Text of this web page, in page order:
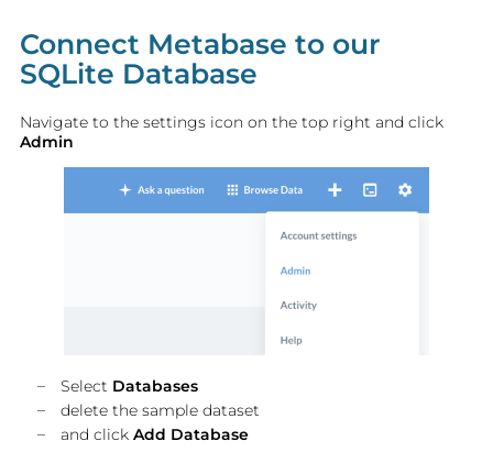
Connect Metabase to our
SQLite Database
Navigate to the settings icon on the top right and click
Admin
Select Databases
delete the sample dataset
and click Add Database